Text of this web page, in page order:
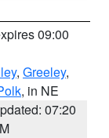
09:00
, Greeley,
, in NE
07:20